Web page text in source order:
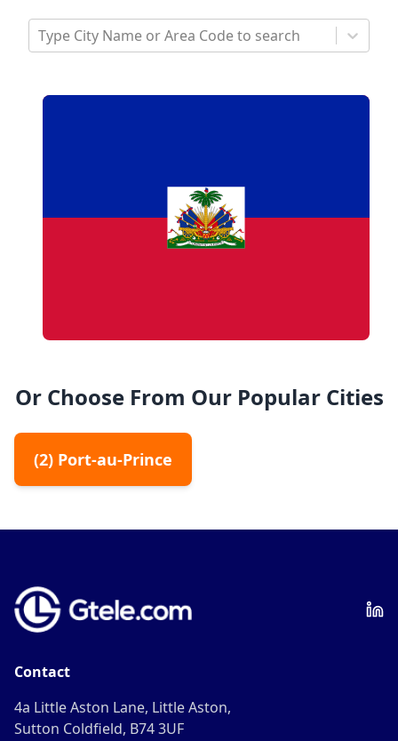
Type City Name or Area Code to search
Or Choose From Our Popular Cities
(2) Port-au-Prince
Contact
4a Little Aston Lane, Little Aston,
Sutton Coldfield, B74 3UF